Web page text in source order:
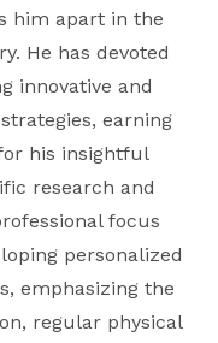
him apart in the
He has devoted
innovative and
earning
his insightful
research and
focus
personalized
emphasizing the
regular physical